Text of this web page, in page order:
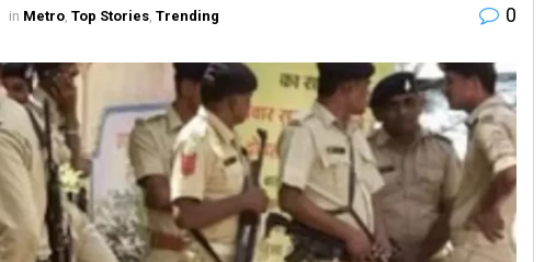
in Metro Top Stories Trending 0